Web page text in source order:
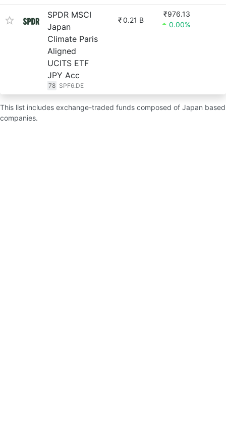
SPDR MSCI
Japan
Climate Paris
Aligned
UCITS ETF
JPY Acc
78 SPF6.DE
₹0.21 B
₹976.13
0.00%
This list includes exchange-traded funds composed of Japan based
companies.